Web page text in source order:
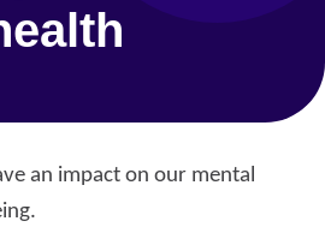
an impact on our mental